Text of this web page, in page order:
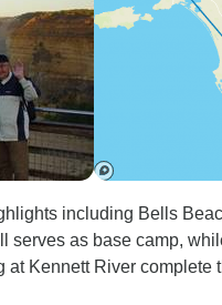
including Bells
serves as base camp,
Kennett River complete